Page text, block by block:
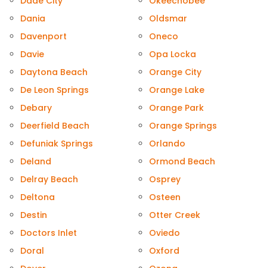
Dania
Davenport
Davie
Daytona Beach
De Leon Springs
Debary
Deerfield Beach
Defuniak Springs
Deland
Delray Beach
Deltona
Destin
Doctors Inlet
Doral
Oldsmar
Oneco
Opa Locka
Orange City
Orange Lake
Orange Park
Orange Springs
Orlando
Ormond Beach
Osprey
Osteen
Otter Creek
Oviedo
Oxford